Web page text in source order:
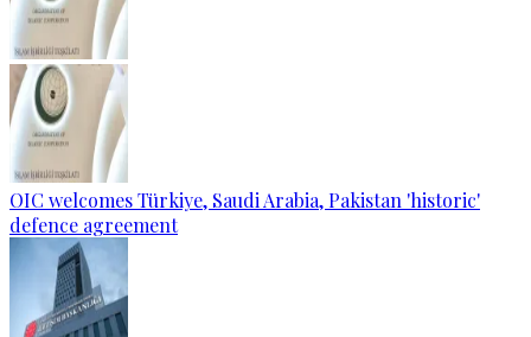
OIC welcomes Türkiye, Saudi Arabia, Pakistan 'historic'
defence agreement